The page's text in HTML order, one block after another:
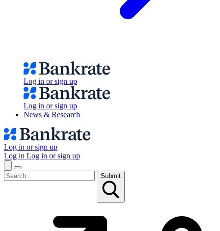
Log in or sign up
Log in or sign up
News & Research
Log in or sign up
Log in Log in or sign up
Submit